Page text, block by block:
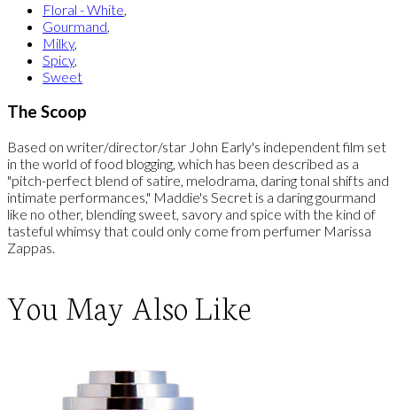
Floral - White,
Gourmand,
Milky,
Spicy,
Sweet
The Scoop
Based on writer/director/star John Early's independent film set
in the world of food blogging, which has been described as a
"pitch-perfect blend of satire, melodrama, daring tonal shifts and
intimate performances," Maddie's Secret is a daring gourmand
like no other, blending sweet, savory and spice with the kind of
tasteful whimsy that could only come from perfumer Marissa
Zappas.
You May Also Like